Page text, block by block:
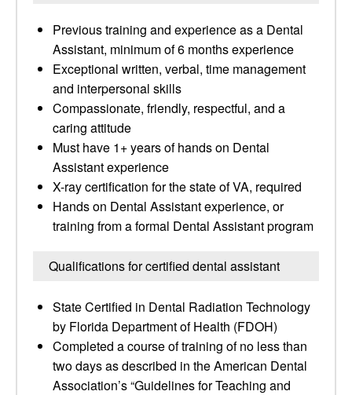
Previous training and experience as a Dental
Assistant, minimum of 6 months experience
Exceptional written, verbal, time management
and interpersonal skills
Compassionate, friendly, respectful, and a
caring attitude
Must have 1+ years of hands on Dental
Assistant experience
X-ray certification for the state of VA, required
Hands on Dental Assistant experience, or
training from a formal Dental Assistant program
Qualifications for certified dental assistant
State Certified in Dental Radiation Technology
by Florida Department of Health (FDOH)
Completed a course of training of no less than
two days as described in the American Dental
Association’s “Guidelines for Teaching and